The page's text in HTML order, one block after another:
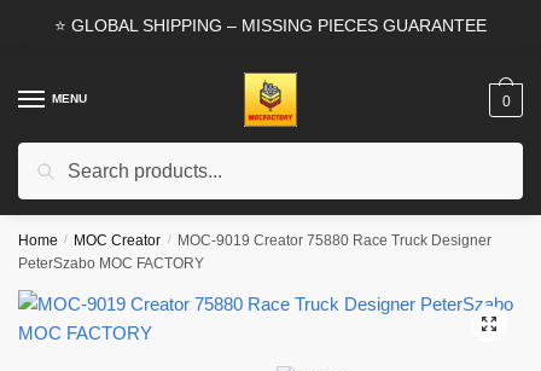
⭐ GLOBAL SHIPPING – MISSING PIECES GUARANTEE
MENU
Search
0
Home / MOC Creator / MOC-9019 Creator 75880 Race Truck Designer
PeterSzabo MOC FACTORY
🔍